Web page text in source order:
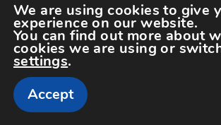
Website
We are using cookies to give
experience on our website.
You can find out more about
cookies we are using or
settings.
Accept